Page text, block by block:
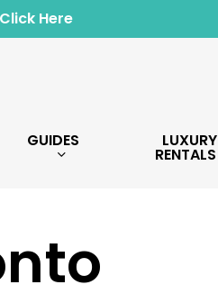
Click Here
GUIDES LUXURY
RENTALS